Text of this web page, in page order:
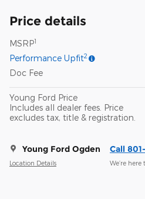
Price details
MSRP1
Performance Upfit2
Doc Fee
Young Ford Price
Includes all dealer fees. Price
excludes tax, title & registration.
Young Ford Ogden
Location Details
Call
We’re here